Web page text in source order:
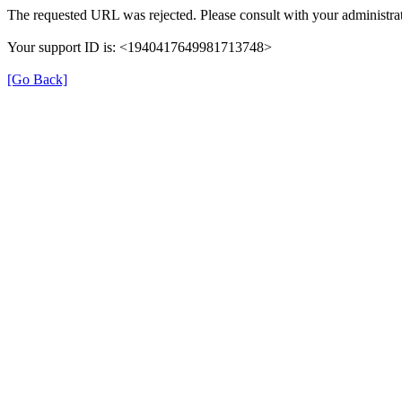
The requested URL was rejected. Please consult with your
Your support ID is: <1940417649981713748>
[Go Back]